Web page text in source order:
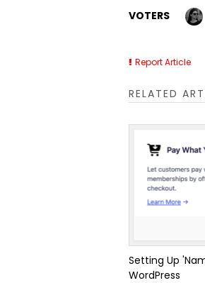
VOTERS
Report Article
RELATED
Setting Up
WordPress